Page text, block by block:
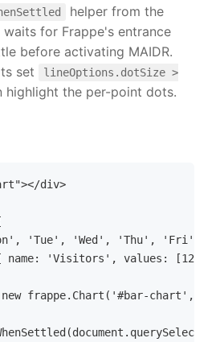
helper from the
for Frappe's entrance
before activating MAIDR.
set
lineOptions.dotSize >
highlight the per-point dots.
div>
'Tue', 'Wed', 'Thu', 'Fri'],
name: 'Visitors', values: [120,
frappe.Chart('#bar-chart', {